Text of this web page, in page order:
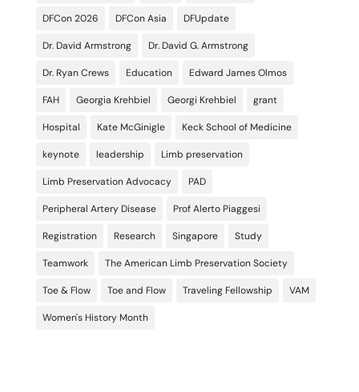
DFCon 2026 DFCon Asia DFUpdate
Dr. David Armstrong Dr. David G. Armstrong
Dr. Ryan Crews Education Edward James Olmos
FAH Georgia Krehbiel Georgi Krehbiel grant
Hospital Kate McGinigle Keck School of Medicine
keynote leadership Limb preservation
Limb Preservation Advocacy PAD
Peripheral Artery Disease Prof Alerto Piaggesi
Registration Research Singapore Study
Teamwork The American Limb Preservation Society
Toe & Flow Toe and Flow Traveling Fellowship VAM
Women's History Month